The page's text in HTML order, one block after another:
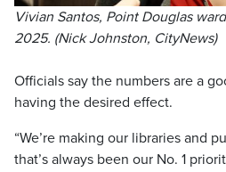
Vivian Santos, Point Douglas
2025. (Nick Johnston, CityNews)
Officials say the numbers are a
having the desired effect.
“We’re making our libraries and
that’s always been our No. 1